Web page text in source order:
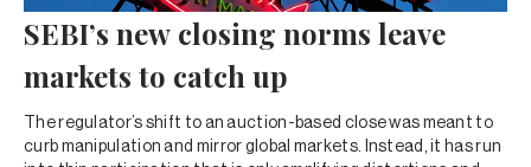
SEBI’s new closing norms leave
markets to catch up
The regulator’s shift to an auction-based close was meant to
curb manipulation and mirror global markets. Instead, it has run